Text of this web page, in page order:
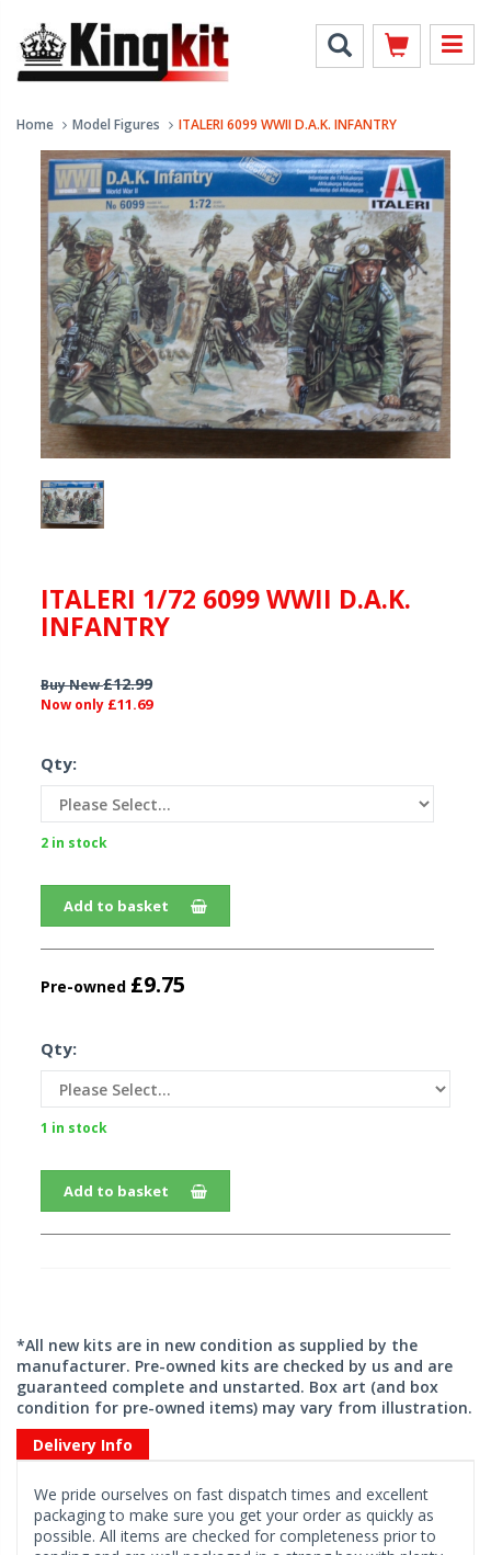
Home Model Figures ITALERI 6099 WWII D.A.K. INFANTRY
ITALERI 1/72 6099 WWII D.A.K.
INFANTRY
Buy New£12.99
Now only £11.69
Qty:
2 in stock
Add to basket
Pre-owned £9.75
Qty:
1 in stock
Add to basket
*All new kits are in new condition as supplied by the
manufacturer. Pre-owned kits are checked by us and are
guaranteed complete and unstarted. Box art (and box
condition for pre-owned items) may vary from illustration.
Delivery Info
We pride ourselves on fast dispatch times and excellent
packaging to make sure you get your order as quickly as
possible. All items are checked for completeness prior to